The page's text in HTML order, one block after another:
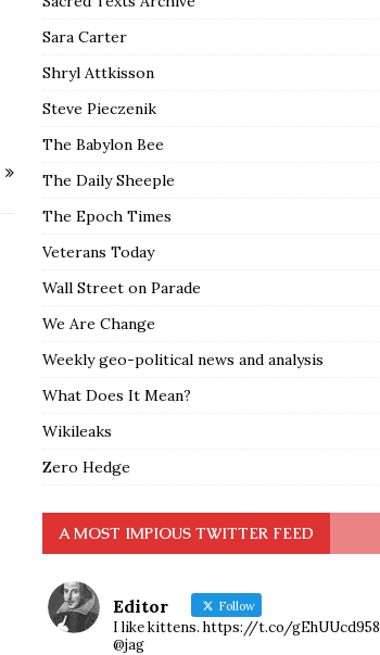
Sara Carter
Shryl Attkisson
Steve Pieczenik
The Babylon Bee
The Daily Sheeple
The Epoch Times
Veterans Today
Wall Street on Parade
We Are Change
Weekly geo-political news and analysis
What Does It Mean?
Wikileaks
Zero Hedge
A MOST IMPIOUS TWITTER FEED
Editor Follow
I like kittens. https://t.co/gEhUUcd958
@jag